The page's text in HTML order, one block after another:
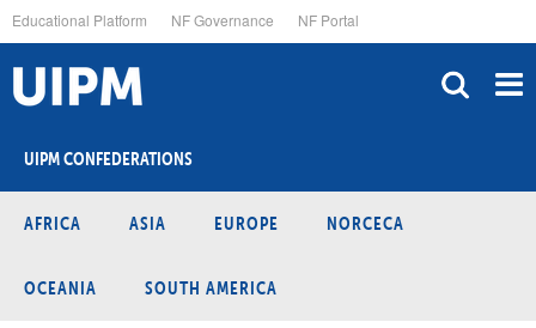
to
main
content
Educational Platform NF Governance NF Portal
UIPM CONFEDERATIONS
AFRICA ASIA EUROPE NORCECA
OCEANIA SOUTH AMERICA